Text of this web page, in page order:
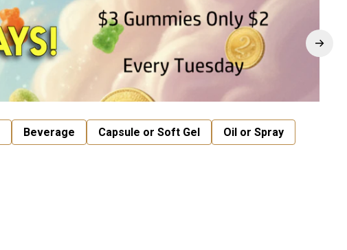
Beverage Capsule or Soft Gel
Oil or Spray